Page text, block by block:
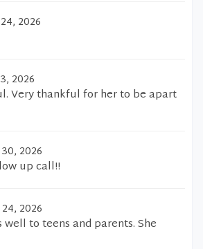
2026
2026
Very thankful for her to be apart
2026
up call!!
2026
well to teens and parents. She